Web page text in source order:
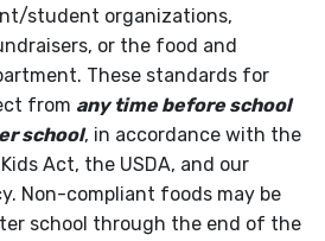
student organizations,
or the food and
These standards for
from any time before school
school, in accordance with the
Act, the USDA, and our
Non-compliant foods may be
school through the end of the